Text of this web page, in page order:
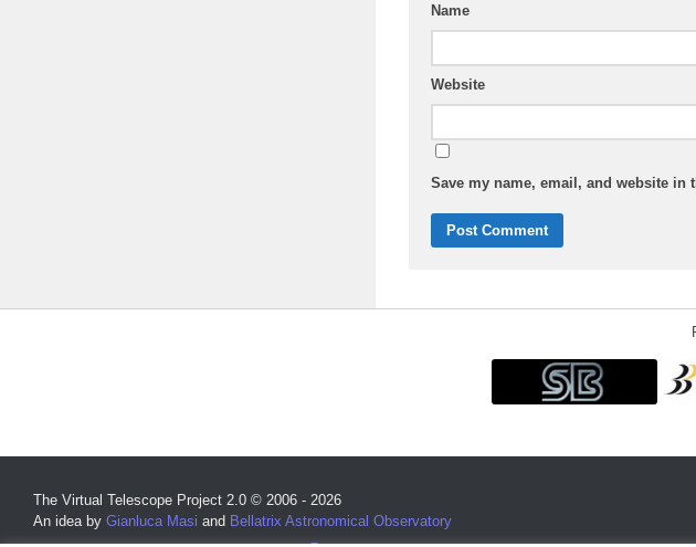
Name
Website
Save my name, email, and website
The Virtual Telescope Project 2.0 © 2006 - 2026
An idea by Gianluca Masi and Bellatrix Astronomical Observatory